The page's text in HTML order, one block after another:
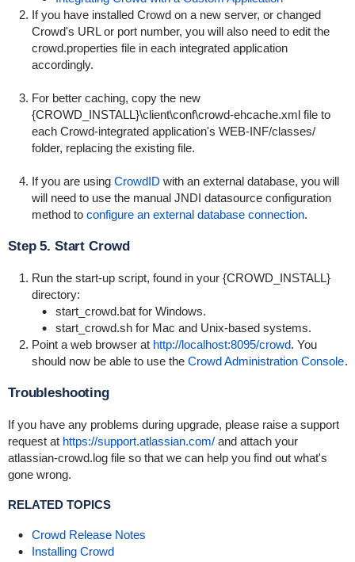
If you have installed Crowd on a new server, or changed
Crowd's URL or port number, you will also need to edit the
crowd.properties file in each integrated application
accordingly.
For better caching, copy the new
{CROWD_INSTALL}\client\conf\crowd-ehcache.xmlfile to
each Crowd-integrated application's WEB-INF/classes/
folder, replacing the existing file.
If you are using CrowdID with an external database, you will
will need to use the manual JNDI datasource configuration
method to configure an external database connection.
Step 5. Start Crowd
Run the start-up script, found in your {CROWD_INSTALL}
directory:
start_crowd.batfor Windows.
start_crowd.shfor Mac and Unix-based systems.
Point a web browser at http://localhost:8095/crowd. You
should now be able to use the Crowd Administration Console.
Troubleshooting
If you have any problems during upgrade, please raise a support
request at https://support.atlassian.com/and attach your
atlassian-crowd.logfile so that we can help you find out what's
gone wrong.
RELATED TOPICS
Crowd Release Notes
Installing Crowd